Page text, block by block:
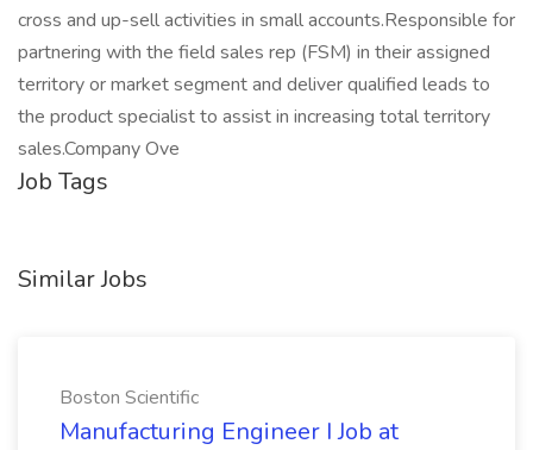
cross and up-sell activities in small accounts.Responsible for
partnering with the field sales rep (FSM) in their assigned
territory or market segment and deliver qualified leads to
the product specialist to assist in increasing total territory
sales.Company Ove
Job Tags
Similar Jobs
Boston Scientific
Manufacturing Engineer I Job at